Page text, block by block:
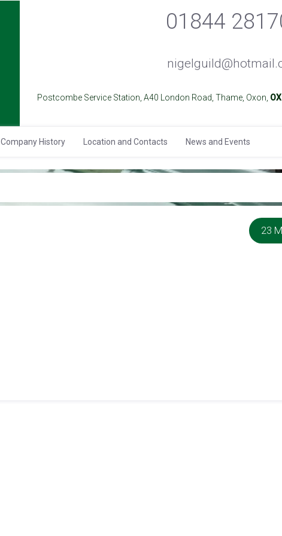
01844
Postcombe Service Station, A40 London Road, Thame, Oxon,
Company History Location and Contacts News and Events
23